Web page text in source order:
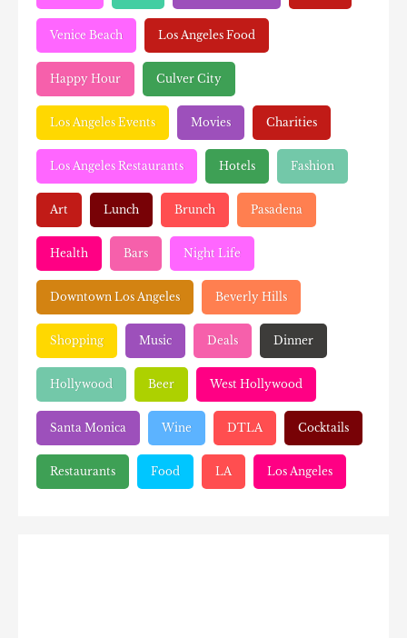
Venice Beach Los Angeles Food
Happy Hour Culver City
Los Angeles Events Movies Charities
Los Angeles Restaurants Hotels Fashion
Art Lunch Brunch Pasadena
Health Bars Night Life
Downtown Los Angeles Beverly Hills
Shopping Music Deals Dinner
Hollywood Beer West Hollywood
Santa Monica Wine DTLA Cocktails
Restaurants Food LA Los Angeles